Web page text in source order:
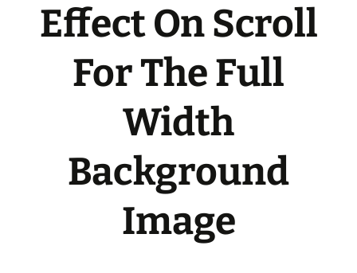
Effect On Scroll
For The Full
Width
Background
Image